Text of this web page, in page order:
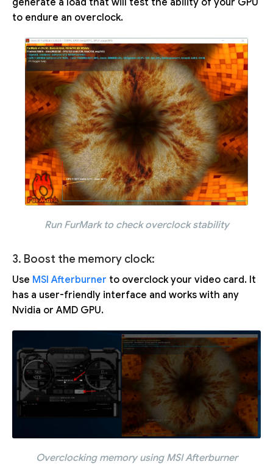
generate a load that will test the ability of your GPU
to endure an overclock.
Run FurMark to check overclock stability
3. Boost the memory clock:
Use MSI Afterburner to overclock your video card. It
has a user-friendly interface and works with any
Nvidia or AMD GPU.
Overclocking memory using MSI Afterburner